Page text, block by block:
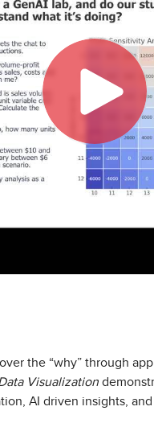
the “why” through
Visualization
AI driven insights,